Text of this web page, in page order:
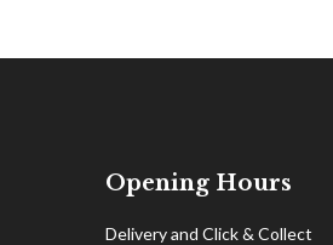
Opening Hours
Delivery and Click & Collect